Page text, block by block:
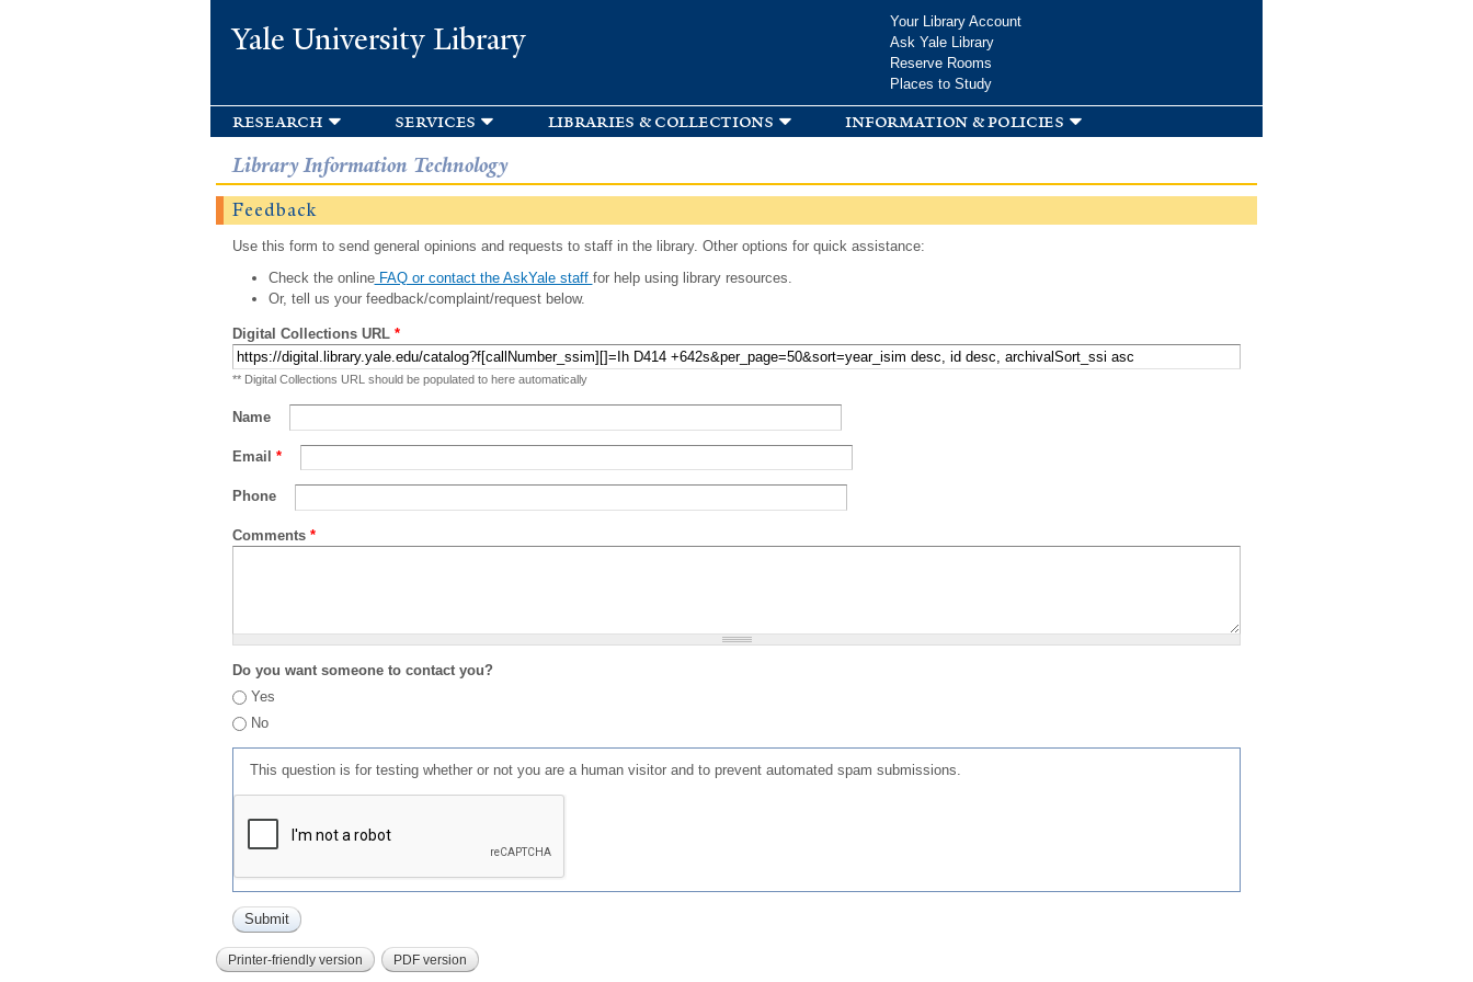
Yale University Library
Your Library Account
Ask Yale Library
Reserve Rooms
Places to Study
research services libraries & collections information & policies
Library Information Technology
Feedback
Use this form to send general opinions and requests to staff in the library. Other options for quick assistance:
Check the onlineFAQ or contact the AskYale staff for help using library resources.
Or, tell us your feedback/complaint/request below.
Digital Collections URL *
** Digital Collections URL should be populated to here automatically
Name
Email *
Phone
Comments *
Do you want someone to contact you?
Yes
No
This question is for testing whether or not you are a human visitor and to prevent automated spam submissions.
Printer-friendly version PDF version